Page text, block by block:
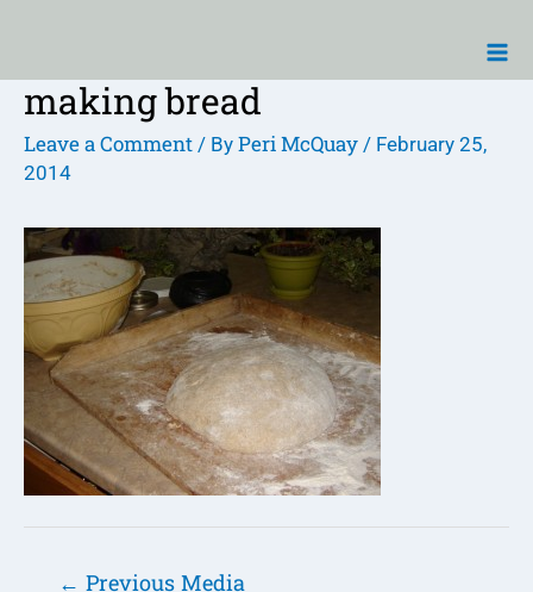
content
making bread
Leave a Comment / By Peri McQuay / February 25,
2014
Post
← Previous Media